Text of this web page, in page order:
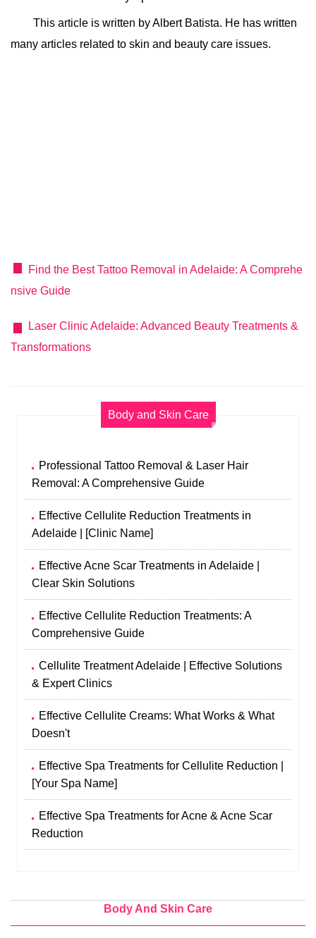
This article is written by Albert Batista. He has written
many articles related to skin and beauty care issues.
Find the Best Tattoo Removal in Adelaide: A Comprehe
nsive Guide
Laser Clinic Adelaide: Advanced Beauty Treatments &
Transformations
Body and Skin Care
Professional Tattoo Removal & Laser Hair
Removal: A Comprehensive Guide
Effective Cellulite Reduction Treatments in
Adelaide | [Clinic Name]
Effective Acne Scar Treatments in Adelaide |
Clear Skin Solutions
Effective Cellulite Reduction Treatments: A
Comprehensive Guide
Cellulite Treatment Adelaide | Effective Solutions
& Expert Clinics
Effective Cellulite Creams: What Works & What
Doesn't
Effective Spa Treatments for Cellulite Reduction |
[Your Spa Name]
Effective Spa Treatments for Acne & Acne Scar
Reduction
Body And Skin Care